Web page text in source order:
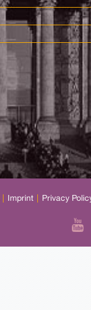
Imprint Privacy